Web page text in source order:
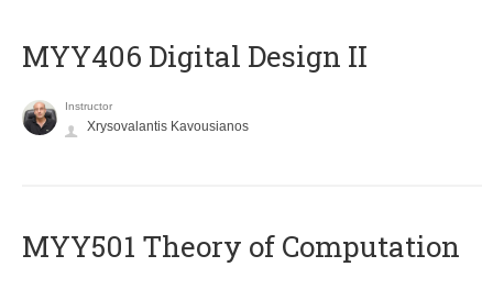
MYY406 Digital Design II
Instructor
Xrysovalantis Kavousianos
MYY501 Theory of Computation